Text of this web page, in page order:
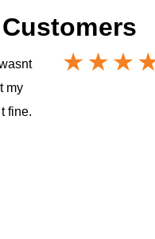
Customers
my
fine.